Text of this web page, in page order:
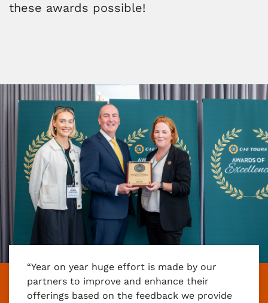
these awards possible!
“Year on year huge effort is made by our
partners to improve and enhance their
offerings based on the feedback we provide